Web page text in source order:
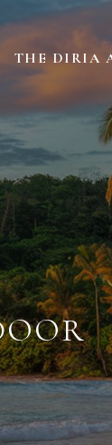
THE DIRIA